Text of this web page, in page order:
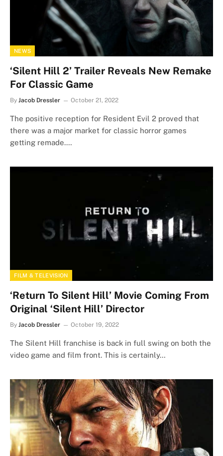
NEWS
‘Silent Hill 2’ Trailer Reveals New Remake
For Classic Game
By Jacob Dressler October 21, 2022
The positive reception for Resident Evil 2 proved that
there was a major market for classic horror games
getting remade.…
FILM & TELEVISION
‘Return To Silent Hill’ Movie Coming From
Original ‘Silent Hill’ Director
By Jacob Dressler October 19, 2022
The Silent Hill franchise is back in full swing on both the
video game and film front. This is certainly…